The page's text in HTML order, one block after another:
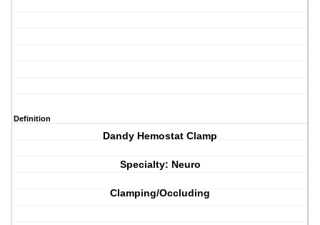
Definition
Dandy Hemostat Clamp
Specialty: Neuro
Clamping/Occluding